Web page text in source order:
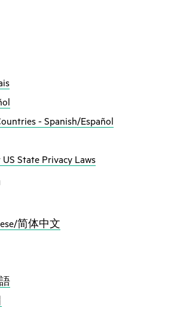
- Spanish/Español
State Privacy Laws
简体中文